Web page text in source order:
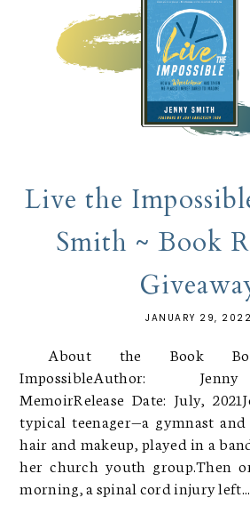
Live the
Smith ~ Book
JANUARY 29, 2022
About the Book
ImpossibleAuthor:
MemoirRelease Date: July,
typical teenager—a gymnast
hair and makeup, played in a
her church youth group.Then
morning, a spinal cord injury left...